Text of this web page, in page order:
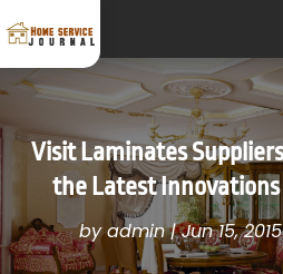
Visit Laminates
the Latest
byadmin|Jun 15, 2015